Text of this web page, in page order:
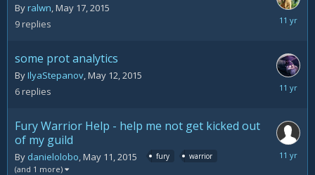
Byralwn May 17, 2015
9replies
May
some prot analytics
ByIlyaStepanov May 12, 2015
6replies
May
Fury Warrior Help - help me not get kicked out
of my guild
By danielolobo May 11, 2015 fury warrior
(and 1 more)
May